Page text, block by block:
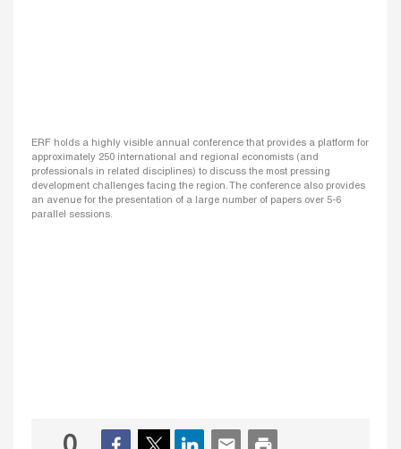
ERF holds a highly visible annual conference that provides a platform for
approximately 250 international and regional economists (and
professionals in related disciplines) to discuss the most pressing
development challenges facing the region. The conference also provides
an avenue for the presentation of a large number of papers over 5-6
parallel sessions.